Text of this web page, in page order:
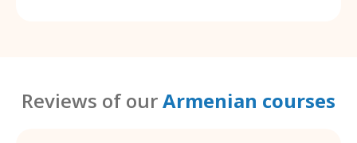
Reviews of ourArmenian courses